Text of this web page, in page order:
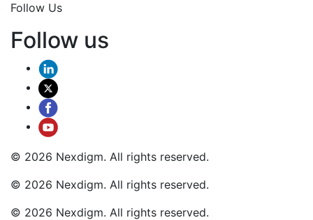
Follow Us
Follow us
© 2026 Nexdigm. All rights reserved.
© 2026 Nexdigm. All rights reserved.
© 2026 Nexdigm. All rights reserved.